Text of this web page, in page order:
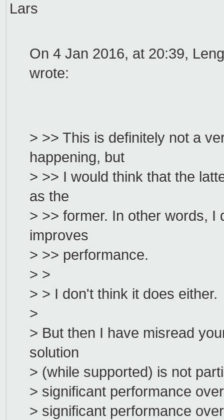
Lars
On 4 Jan 2016, at 20:39,
wrote:
> >> This is definitely not a
happening, but
> >> I would think that the
as the
> >> former. In other words, I
improves
> >> performance.
> >
> > I don't think it does either.
>
> But then I have misread
solution
> (while supported) is not
> significant performance
> significant performance